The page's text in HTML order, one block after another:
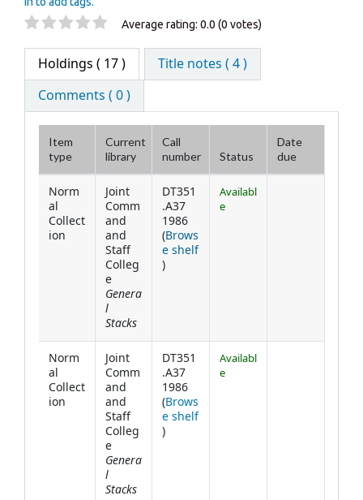
Star ratings Average rating: 0.0 (0 votes)
Holdings ( 17 )
Title notes ( 4 )
Comments ( 0 )
Holdings
Item
type
Current
library
Call
number
Status
Date
due
Norm
al
Collect
ion
Joint
Comm
and
and
Staff
Colleg
e
Genera
l
Stacks
DT351
.A37
1986
(Brows
e shelf
(Opens below)
)
Availabl
e
Norm
al
Collect
ion
Joint
Comm
and
and
Staff
Colleg
e
Genera
l
Stacks
DT351
.A37
1986
(Brows
e shelf
(Opens below)
)
Availabl
e